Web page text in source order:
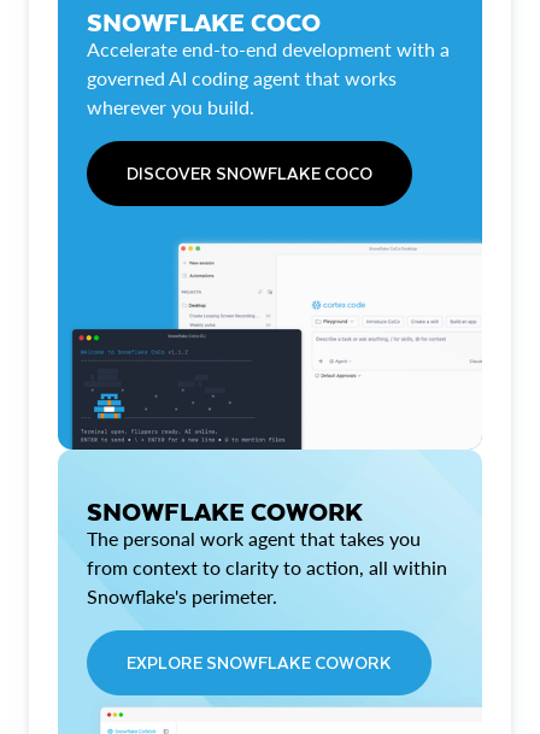
SNOWFLAKE COCO
Accelerate end-to-end development with a
governed AI coding agent that works
wherever you build.
DISCOVER SNOWFLAKE COCO
SNOWFLAKE COWORK
The personal work agent that takes you
from context to clarity to action, all within
Snowflake's perimeter.
EXPLORE SNOWFLAKE COWORK